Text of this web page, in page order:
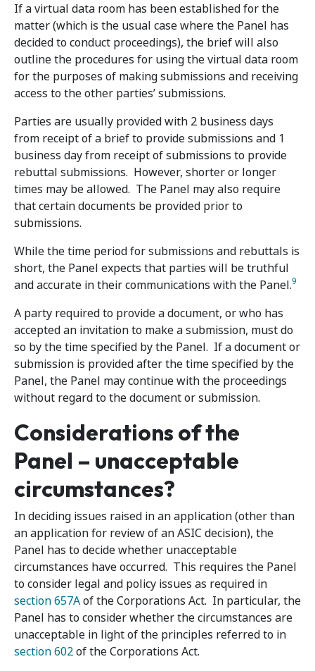
If a virtual data room has been established for the
matter (which is the usual case where the Panel has
decided to conduct proceedings), the brief will also
outline the procedures for using the virtual data room
for the purposes of making submissions and receiving
access to the other parties’ submissions.
Parties are usually provided with 2 business days
from receipt of a brief to provide submissions and 1
business day from receipt of submissions to provide
rebuttal submissions. However, shorter or longer
times may be allowed. The Panel may also require
that certain documents be provided prior to
submissions.
While the time period for submissions and rebuttals is
short, the Panel expects that parties will be truthful
and accurate in their communications with the Panel.9
A party required to provide a document, or who has
accepted an invitation to make a submission, must do
so by the time specified by the Panel. If a document or
submission is provided after the time specified by the
Panel, the Panel may continue with the proceedings
without regard to the document or submission.
Considerations of the
Panel – unacceptable
circumstances?
In deciding issues raised in an application (other than
an application for review of an ASIC decision), the
Panel has to decide whether unacceptable
circumstances have occurred. This requires the Panel
to consider legal and policy issues as required in
section 657Aof the Corporations Act. In particular, the
Panel has to consider whether the circumstances are
unacceptable in light of the principles referred to in
section 602of the Corporations Act.